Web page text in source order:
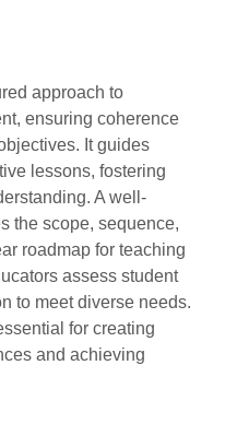
approach to
ensuring coherence
It guides
lessons, fostering
A well-
the scope, sequence,
roadmap for teaching
assess student
to meet diverse needs.
for creating
and achieving